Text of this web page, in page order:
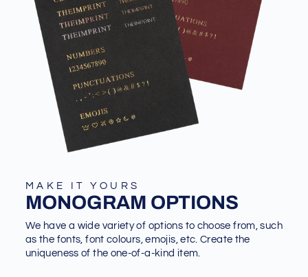
MAKE IT YOURS
MONOGRAM OPTIONS
We have a wide variety of options to choose from, such
as the fonts, font colours, emojis, etc. Create the
uniqueness of the one-of-a-kind item.